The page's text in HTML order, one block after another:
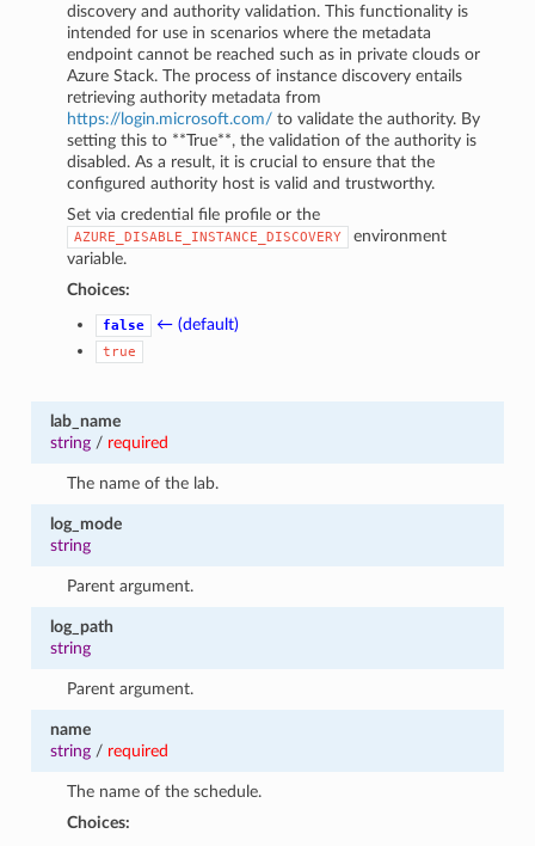
discovery and authority validation. This functionality is
intended for use in scenarios where the metadata
endpoint cannot be reached such as in private clouds or
Azure Stack. The process of instance discovery entails
retrieving authority metadata from
https://login.microsoft.com/ to validate the authority. By
setting this to **True**, the validation of the authority is
disabled. As a result, it is crucial to ensure that the
configured authority host is valid and trustworthy.
Set via credential file profile or the
AZURE_DISABLE_INSTANCE_DISCOVERY
environment
variable.
Choices:
false ← (default)
true
lab_name
string/ required
The name of the lab.
log_mode
string
Parent argument.
log_path
string
Parent argument.
name
string/ required
The name of the schedule.
Choices: